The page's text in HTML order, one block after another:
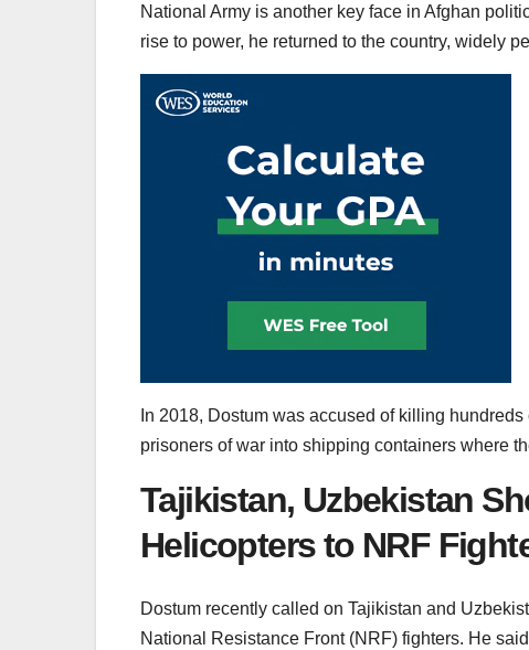
National Army is another key face in Afghan
rise to power, he returned to the country, widely
In 2018, Dostum was accused of killing
prisoners of war into shipping containers where
Tajikistan, Uzbekistan
Helicopters to NRF
Dostum recently called on Tajikistan and
National Resistance Front (NRF) fighters. He